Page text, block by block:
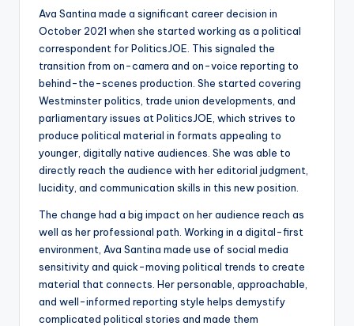
Ava Santina made a significant career decision in
October 2021 when she started working as a political
correspondent for PoliticsJOE. This signaled the
transition from on-camera and on-voice reporting to
behind-the-scenes production. She started covering
Westminster politics, trade union developments, and
parliamentary issues at PoliticsJOE, which strives to
produce political material in formats appealing to
younger, digitally native audiences. She was able to
directly reach the audience with her editorial judgment,
lucidity, and communication skills in this new position.
The change had a big impact on her audience reach as
well as her professional path. Working in a digital-first
environment, Ava Santina made use of social media
sensitivity and quick-moving political trends to create
material that connects. Her personable, approachable,
and well-informed reporting style helps demystify
complicated political stories and made them